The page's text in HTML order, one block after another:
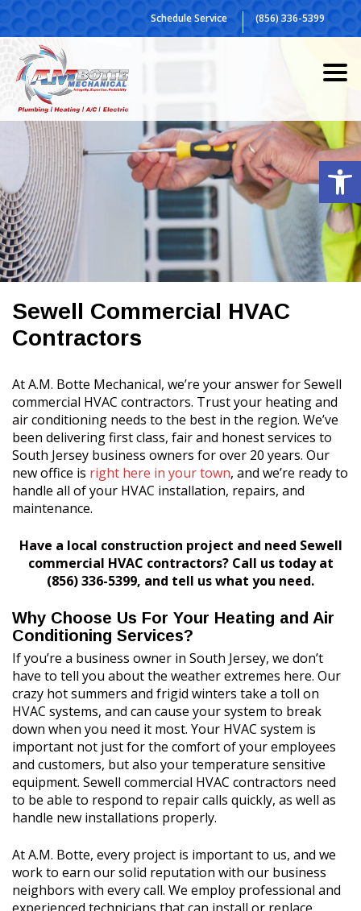
Skip
to
content
Schedule Service (856) 336-5399
Sewell Commercial HVAC
Contractors
At A.M. Botte Mechanical, we’re your answer for Sewell
commercial HVAC contractors. Trust your heating and
air conditioning needs to the best in the region. We’ve
been delivering first class, fair and honest services to
South Jersey business owners for over 20 years. Our
new office is right here in your town, and we’re ready to
handle all of your HVAC installation, repairs, and
maintenance.
Have a local construction project and need Sewell
commercial HVAC contractors? Call us today at
(856) 336-5399, and tell us what you need.
Why Choose Us For Your Heating and Air
Conditioning Services?
If you’re a business owner in South Jersey, we don’t
have to tell you about the weather extremes here. Our
crazy hot summers and frigid winters take a toll on
HVAC systems, and can cause your system to break
down when you need it most. Your HVAC system is
important not just for the comfort of your employees
and customers, but also your temperature sensitive
equipment. Sewell commercial HVAC contractors need
to be able to respond to repair calls quickly, as well as
handle new installations properly.
At A.M. Botte, every project is important to us, and we
work to earn our solid reputation with our business
neighbors with every call. We employ professional and